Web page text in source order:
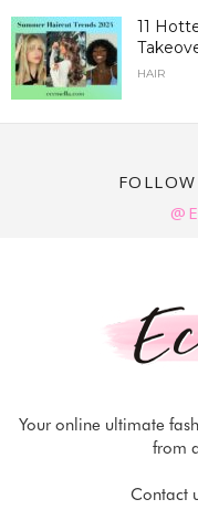
11
HAIR
Your online ultimate
from
Contact